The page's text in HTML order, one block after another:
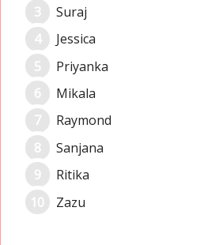
Suraj
Jessica
Priyanka
Mikala
Raymond
Sanjana
Ritika
Zazu